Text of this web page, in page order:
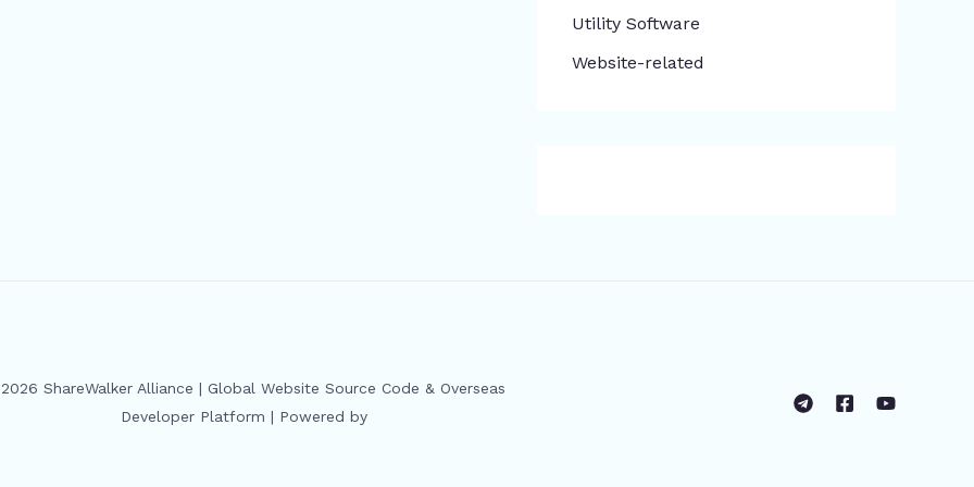
​Utility Software
Website-related
ShareWalker Alliance | Global Website Source Code & Overseas
Developer Platform | Powered by